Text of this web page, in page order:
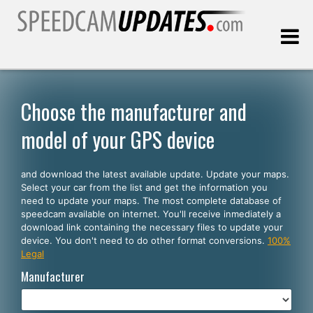
Customers
SELECT YOUR LANGUAGE
English
Español
Português
Deutsch
Choose the manufacturer and
model of your GPS device
and download the latest available update. Update your maps.
Select your car from the list and get the information you
need to update your maps. The most complete database of
speedcam available on internet. You'll receive inmediately a
download link containing the necessary files to update your
device. You don't need to do other format conversions. 100%
Legal
Manufacturer